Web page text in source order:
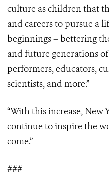
culture as children that
and careers to pursue a
beginnings – bettering
and future generations
performers, educators,
scientists, and more.”
“With this increase,
continue to inspire the
come.”
###